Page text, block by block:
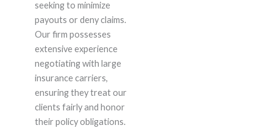
seeking to minimize
payouts or deny claims.
Our firm possesses
extensive experience
negotiating with large
insurance carriers,
ensuring they treat our
clients fairly and honor
their policy obligations.